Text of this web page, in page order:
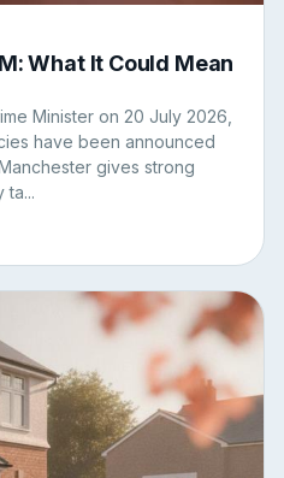
What It Could Mean
Minister on 20 July 2026,
have been announced
gives strong
ta...